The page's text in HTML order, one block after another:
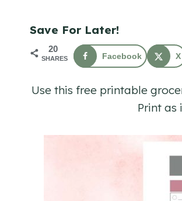
Save For Later!
20
SHARES Facebook X
Use this free printable
Print as